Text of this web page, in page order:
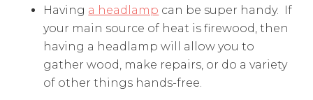
Having a headlamp can be super handy. If
your main source of heat is firewood, then
having a headlamp will allow you to
gather wood, make repairs, or do a variety
of other things hands-free.